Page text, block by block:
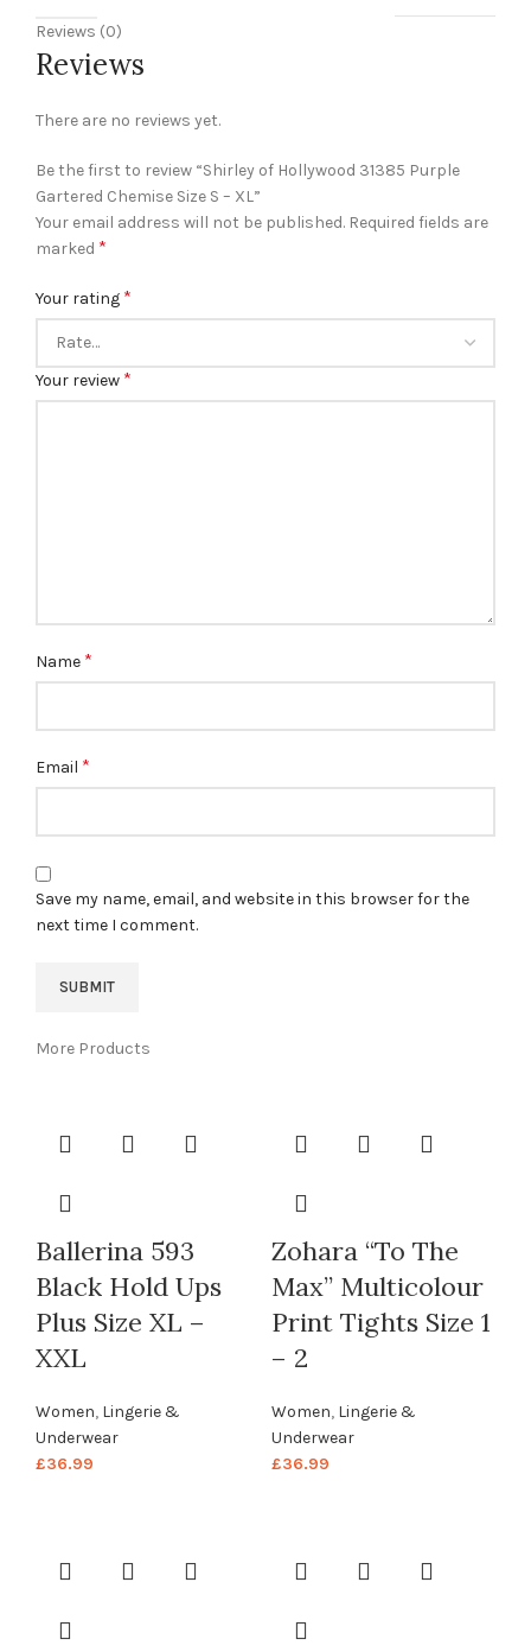
Reviews (0)
Reviews
There are no reviews yet.
Be the first to review “Shirley of Hollywood 31385 Purple
Gartered Chemise Size S – XL”
Your email address will not be published. Required fields are
marked *
Your rating *
Your review *
Name *
Email *
Save my name, email, and website in this browser for the
next time I comment.
More Products
Ballerina 593
Black Hold Ups
Plus Size XL –
XXL
Women, Lingerie &
Underwear
£36.99
Zohara “To The
Max” Multicolour
Print Tights Size 1
– 2
Women, Lingerie &
Underwear
£36.99